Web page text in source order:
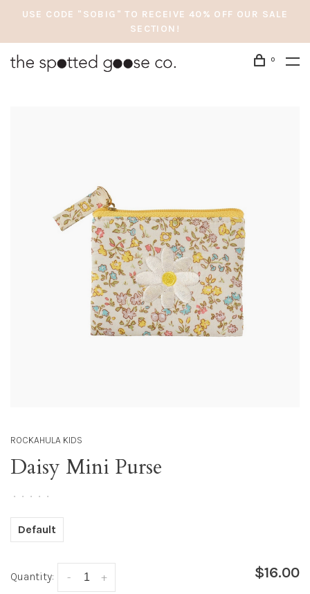
USE CODE "SOBIG" TO RECEIVE 40% OFF OUR SALE
SECTION!
0
ROCKAHULA KIDS
Daisy Mini Purse
• • • • •
Default
Quantity: +
- $16.00